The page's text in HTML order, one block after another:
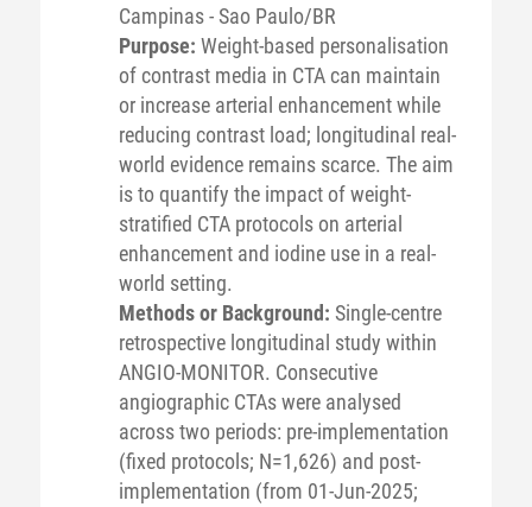
Campinas - Sao Paulo/BR
Purpose: Weight-based personalisation
of contrast media in CTA can maintain
or increase arterial enhancement while
reducing contrast load; longitudinal real-
world evidence remains scarce. The aim
is to quantify the impact of weight-
stratified CTA protocols on arterial
enhancement and iodine use in a real-
world setting.
Methods or Background: Single-centre
retrospective longitudinal study within
ANGIO-MONITOR. Consecutive
angiographic CTAs were analysed
across two periods: pre-implementation
(fixed protocols; N=1,626) and post-
implementation (from 01-Jun-2025;